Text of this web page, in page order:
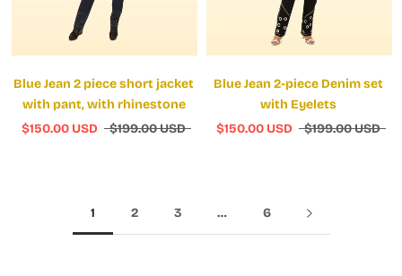
Blue Jean 2 piece short jacket
with pant, with rhinestone
$150.00 USD
$199.00 USD
Blue Jean 2-piece Denim set
with Eyelets
$150.00 USD
$199.00 USD
1 2 3 … 6